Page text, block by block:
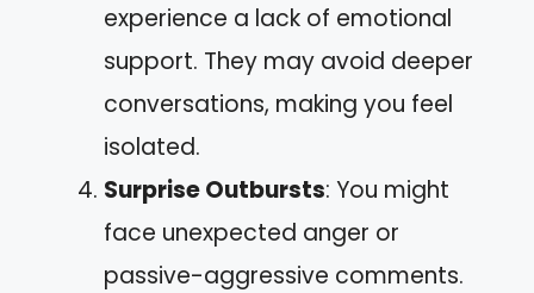
experience a lack of emotional
support. They may avoid deeper
conversations, making you feel
isolated.
Surprise Outbursts: You might
face unexpected anger or
passive-aggressive comments.